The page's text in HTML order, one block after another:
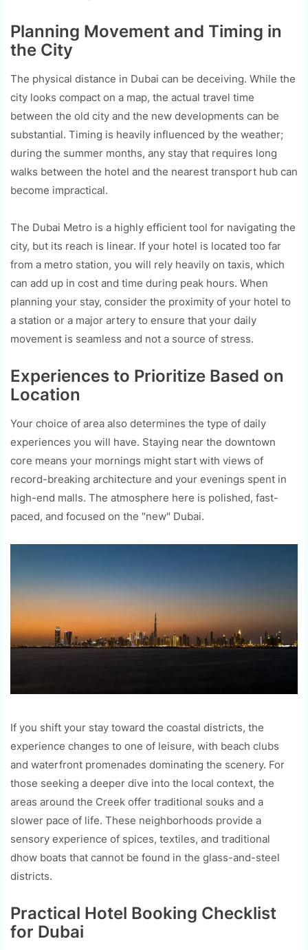
Planning Movement and Timing in
the City
The physical distance in Dubai can be deceiving. While the
city looks compact on a map, the actual travel time
between the old city and the new developments can be
substantial. Timing is heavily influenced by the weather;
during the summer months, any stay that requires long
walks between the hotel and the nearest transport hub can
become impractical.
The Dubai Metro is a highly efficient tool for navigating the
city, but its reach is linear. If your hotel is located too far
from a metro station, you will rely heavily on taxis, which
can add up in cost and time during peak hours. When
planning your stay, consider the proximity of your hotel to
a station or a major artery to ensure that your daily
movement is seamless and not a source of stress.
Experiences to Prioritize Based on
Location
Your choice of area also determines the type of daily
experiences you will have. Staying near the downtown
core means your mornings might start with views of
record-breaking architecture and your evenings spent in
high-end malls. The atmosphere here is polished, fast-
paced, and focused on the "new" Dubai.
If you shift your stay toward the coastal districts, the
experience changes to one of leisure, with beach clubs
and waterfront promenades dominating the scenery. For
those seeking a deeper dive into the local context, the
areas around the Creek offer traditional souks and a
slower pace of life. These neighborhoods provide a
sensory experience of spices, textiles, and traditional
dhow boats that cannot be found in the glass-and-steel
districts.
Practical Hotel Booking Checklist
for Dubai